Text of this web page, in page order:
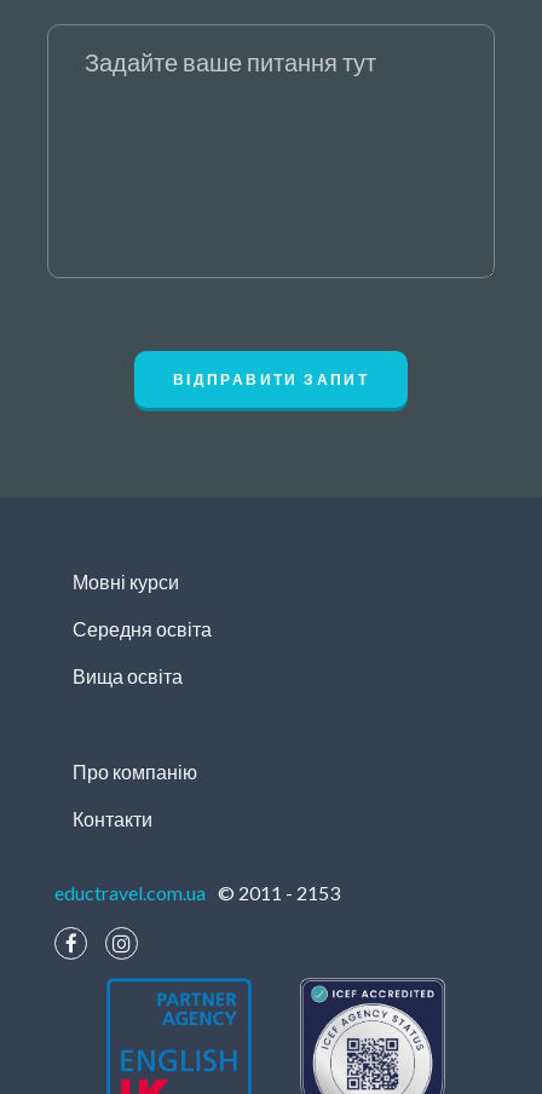
ВІДПРАВИТИ ЗАПИТ
Мовні курси
Середня освіта
Вища освіта
Про компанію
Контакти
eductravel.com.ua © 2011 - 2153